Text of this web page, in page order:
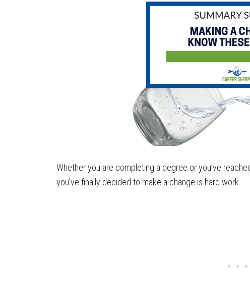
Whether you are completing a degree or you’ve
you’ve finally decided to make a change is hard work.